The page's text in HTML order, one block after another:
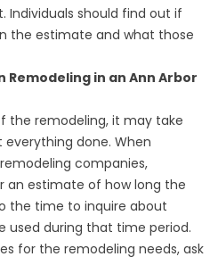
Individuals should find out if
the estimate and what those
Remodeling in an Ann Arbor
the remodeling, it may take
everything done. When
companies,
an estimate of how long the
the time to inquire about
used during that time period.
for the remodeling needs, ask